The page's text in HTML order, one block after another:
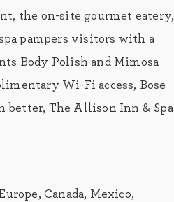
the on-site gourmet eatery,
pampers visitors with a
Body Polish and Mimosa
Wi-Fi access, Bose
better, The Allison Inn & Spa
Canada, Mexico,